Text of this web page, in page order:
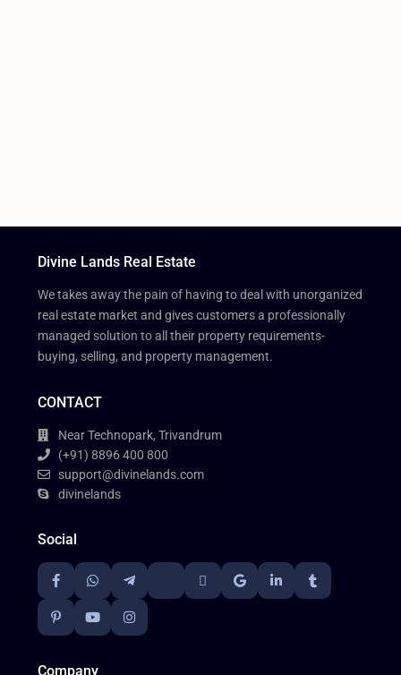
Divine Lands Real Estate
We takes away the pain of having to deal with unorganized
real estate market and gives customers a professionally
managed solution to all their property requirements-
buying, selling, and property management.
CONTACT
Near Technopark, Trivandrum
(+91) 8896 400 800
support@divinelands.com
divinelands
Social
Company